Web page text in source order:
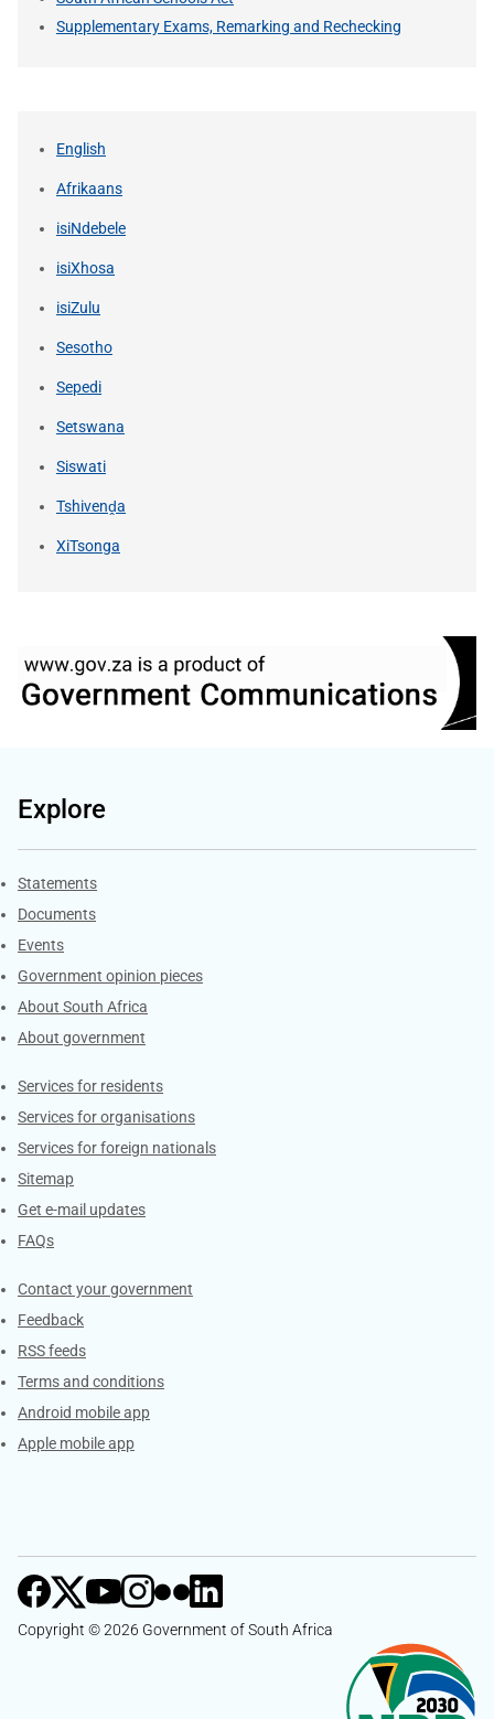
Supplementary Exams, Remarking and Rechecking
English
Afrikaans
isiNdebele
isiXhosa
isiZulu
Sesotho
Sepedi
Setswana
Siswati
Tshivenḓa
XiTsonga
Explore
Explore Gov.za
Statements
Documents
Events
Government opinion pieces
About South Africa
About government
Contacts
Services for residents
Services for organisations
Services for foreign nationals
Sitemap
Get e-mail updates
FAQs
Services
Contact your government
Feedback
RSS feeds
Terms and conditions
Android mobile app
Apple mobile app
Copyright © 2026 Government of South Africa